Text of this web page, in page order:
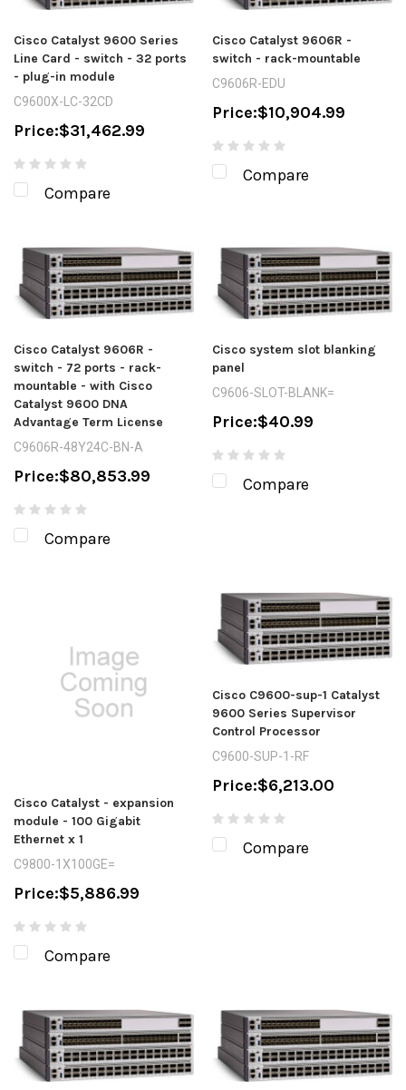
Cisco Catalyst 9600 Series
Line Card - switch - 32 ports
- plug-in module
C9600X-LC-32CD
Price:$31,462.99
Compare
Cisco Catalyst 9606R -
switch - rack-mountable
C9606R-EDU
Price:$10,904.99
Compare
Cisco Catalyst 9606R -
switch - 72 ports - rack-
mountable - with Cisco
Catalyst 9600 DNA
Advantage Term License
C9606R-48Y24C-BN-A
Price:$80,853.99
Compare
Cisco system slot blanking
panel
C9606-SLOT-BLANK=
Price:$40.99
Compare
Cisco Catalyst - expansion
module - 100 Gigabit
Ethernet x 1
C9800-1X100GE=
Price:$5,886.99
Compare
Cisco C9600-sup-1 Catalyst
9600 Series Supervisor
Control Processor
C9600-SUP-1-RF
Price:$6,213.00
Compare